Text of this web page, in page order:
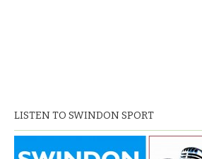
LISTEN TO SWINDON SPORT